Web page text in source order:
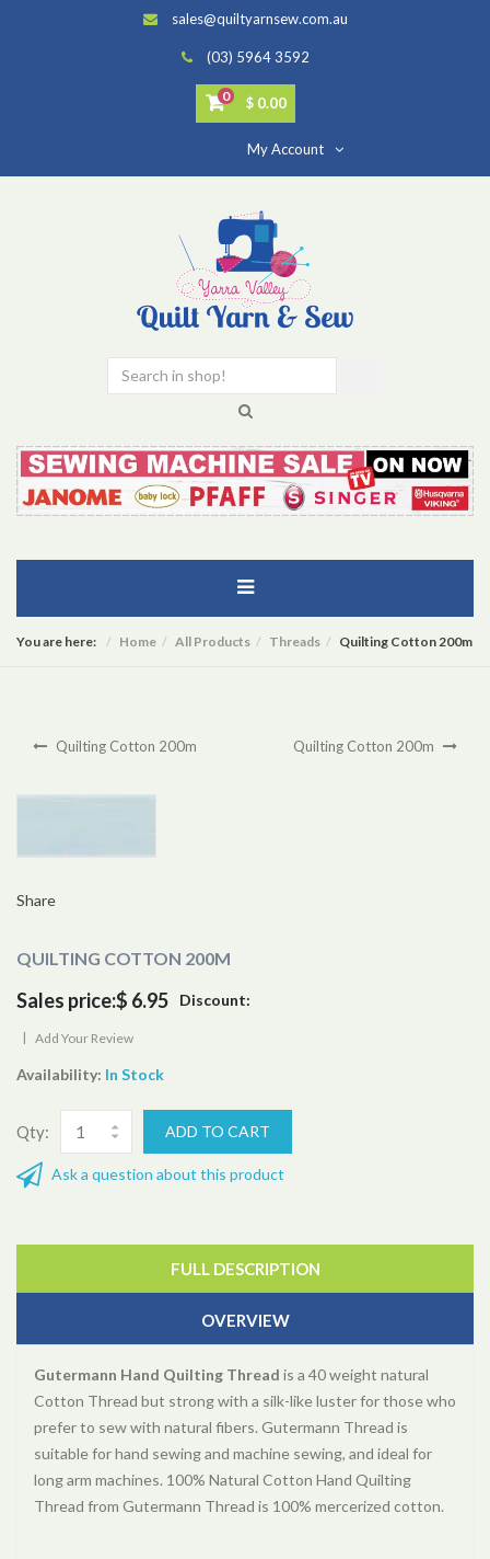
sales@quiltyarnsew.com.au
(03) 5964 3592
0 $ 0.00
My Account
You are here: Home All Products Threads Quilting Cotton 200m
Quilting Cotton 200m Quilting Cotton 200m
Share
QUILTING COTTON 200M
Sales price:$ 6.95 Discount:
| Add Your Review
Availability: In Stock
Qty:
Ask a question about this product
FULL DESCRIPTION
OVERVIEW
Gutermann Hand Quilting Thread is a 40 weight natural
Cotton Thread but strong with a silk-like luster for those who
prefer to sew with natural fibers. Gutermann Thread is
suitable for hand sewing and machine sewing, and ideal for
long arm machines. 100% Natural Cotton Hand Quilting
Thread from Gutermann Thread is 100% mercerized cotton.